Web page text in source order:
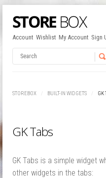
Account Wishlist My Account Sign
STOREBOX BUILT-IN WIDGETS GK
GK Tabs
GK Tabs is a simple widget
other widgets in the tabs:
Username
No products in